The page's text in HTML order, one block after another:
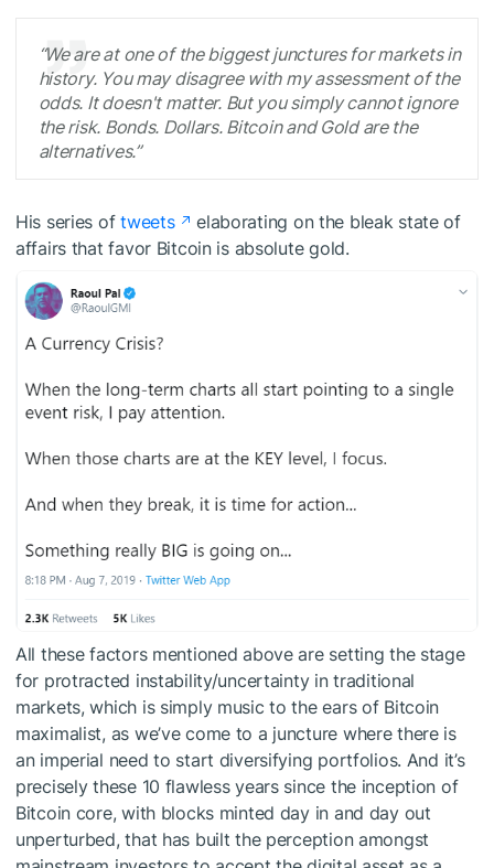
“We are at one of the biggest junctures for markets in
history. You may disagree with my assessment of the
odds. It doesn't matter. But you simply cannot ignore
the risk. Bonds. Dollars. Bitcoin and Gold are the
alternatives.”
His series oftweets
elaborating on the bleak state of
affairs that favor Bitcoin is absolute gold.
All these factors mentioned above are setting the stage
for protracted instability/uncertainty in traditional
markets, which is simply music to the ears of Bitcoin
maximalist, as we’ve come to a juncture where there is
an imperial need to start diversifying portfolios. And it’s
precisely these 10 flawless years since the inception of
Bitcoin core, with blocks minted day in and day out
unperturbed, that has built the perception amongst